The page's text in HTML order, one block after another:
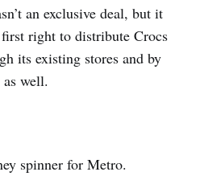
an exclusive deal, but it
right to distribute Crocs
its existing stores and by
well.
spinner for Metro.